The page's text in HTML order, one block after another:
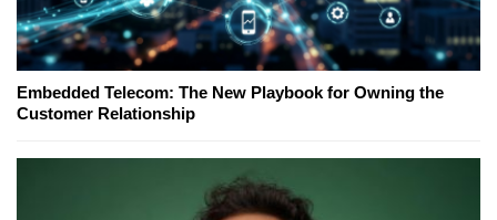
Embedded Telecom: The New Playbook for Owning the
Customer Relationship